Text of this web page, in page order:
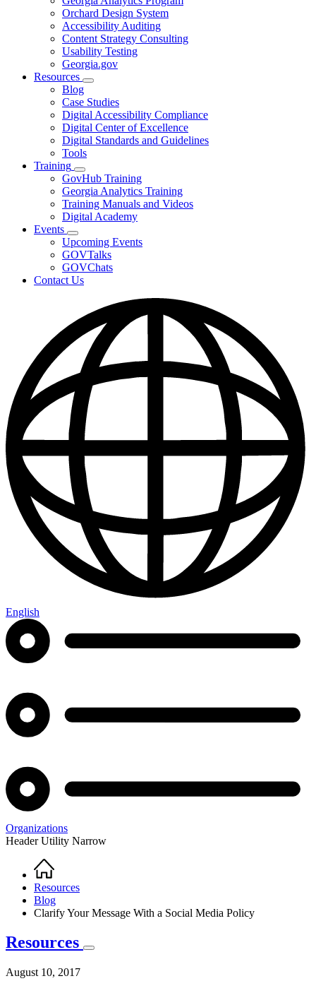
for
Services
Orchard Design System
Accessibility Auditing
Content Strategy Consulting
Usability Testing
Georgia.gov
Resources
Subnavigation
toggle
for
Resources
Blog
Case Studies
Digital Accessibility Compliance
Digital Center of Excellence
Digital Standards and Guidelines
Tools
Training
Subnavigation
toggle
for
Training
GovHub Training
Georgia Analytics Training
Training Manuals and Videos
Digital Academy
Events
Subnavigation
toggle
for
Events
Upcoming Events
GOVTalks
GOVChats
Contact Us
English
Organizations
Header Utility Narrow
Breadcrumb
Home
Resources
Blog
Clarify Your Message With a Social Media Policy
Resources
August 10, 2017